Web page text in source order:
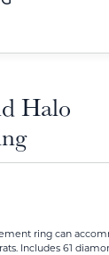
Halo
ring can
Includes 61